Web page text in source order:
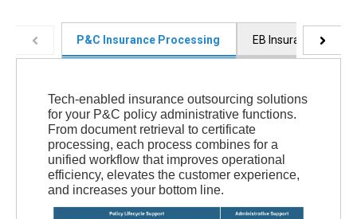
P&C Insurance Processing EB Insurance
Tech-enabled insurance outsourcing solutions
for your P&C policy administrative functions.
From document retrieval to certificate
processing, each process combines for a
unified workflow that improves operational
efficiency, elevates the customer experience,
and increases your bottom line.